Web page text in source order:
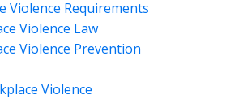
Violence Requirements
Violence Law
Violence Prevention
Violence